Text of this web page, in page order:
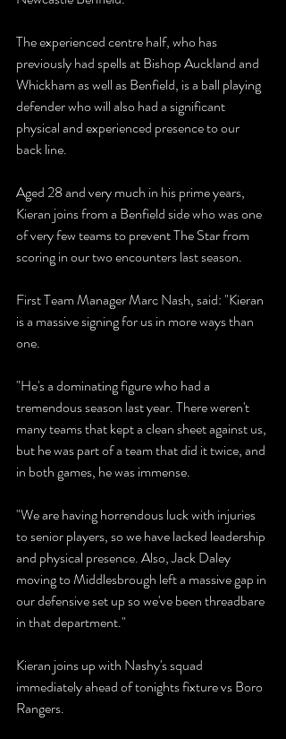
The experienced centre half, who has
previously had spells at Bishop Auckland and
Whickham as well as Benfield, is a ball playing
defender who will also had a significant
physical and experienced presence to our
back line.
Aged 28 and very much in his prime years,
Kieran joins from a Benfield side who was one
of very few teams to prevent The Star from
scoring in our two encounters last season.
First Team Manager Marc Nash, said: "Kieran
is a massive signing for us in more ways than
one.
"He's a dominating figure who had a
tremendous season last year. There weren't
many teams that kept a clean sheet against us,
but he was part of a team that did it twice, and
in both games, he was immense.
"We are having horrendous luck with injuries
to senior players, so we have lacked leadership
and physical presence. Also, Jack Daley
moving to Middlesbrough left a massive gap in
our defensive set up so we've been threadbare
in that department."
Kieran joins up with Nashy's squad
immediately ahead of tonights fixture vs Boro
Rangers.